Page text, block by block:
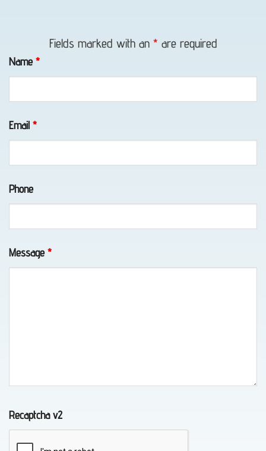
Unlocking
Portage,
AK
AK
Fields marked with an * are required
Name *
Email *
Phone
Message *
Recaptcha v2